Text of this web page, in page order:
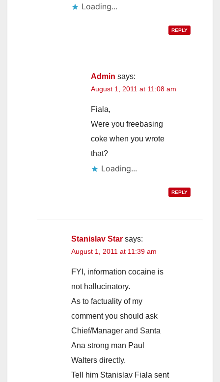
Loading...
REPLY
Admin says:
August 1, 2011 at 11:08 am
Fiala,
Were you freebasing
coke when you wrote
that?
Loading...
REPLY
Stanislav Star says:
August 1, 2011 at 11:39 am
FYI, information cocaine is
not hallucinatory.
As to factuality of my
comment you should ask
Chief/Manager and Santa
Ana strong man Paul
Walters directly.
Tell him Stanislav Fiala sent